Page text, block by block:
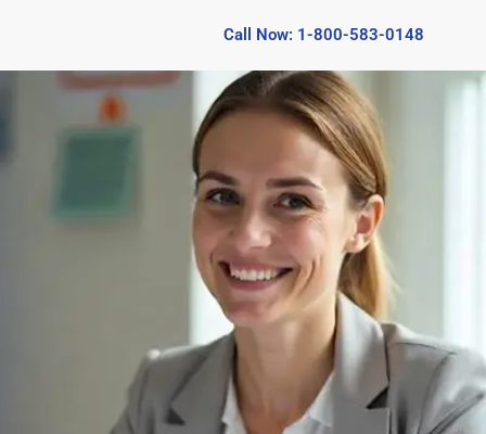
Call Now: 1-800-583-0148